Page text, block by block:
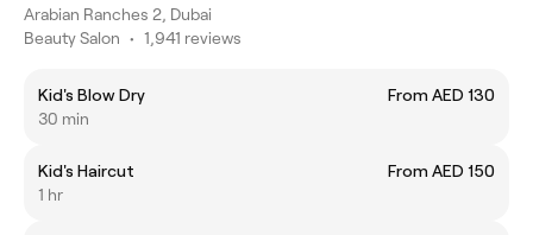
Arabian Ranches 2, Dubai
Beauty Salon • 1,941 reviews
Kid's Blow Dry
From AED 130
30 min
Kid's Haircut
From AED 150
1 hr